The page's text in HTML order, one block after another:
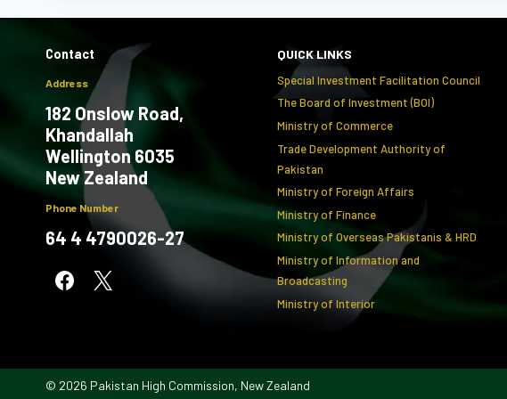
Contact
Address
182 Onslow Road,
Khandallah
Wellington 6035
New Zealand
Phone Number
64 4 4790026-27
QUICK LINKS
Special Investment Facilitation Council
The Board of Investment (BOI)
Ministry of Commerce
Trade Development Authority of
Pakistan
Ministry of Foreign Affairs
Ministry of Finance
Ministry of Overseas Pakistanis & HRD
Ministry of Information and
Broadcasting
Ministry of Interior
© 2026 Pakistan High Commission, New Zealand